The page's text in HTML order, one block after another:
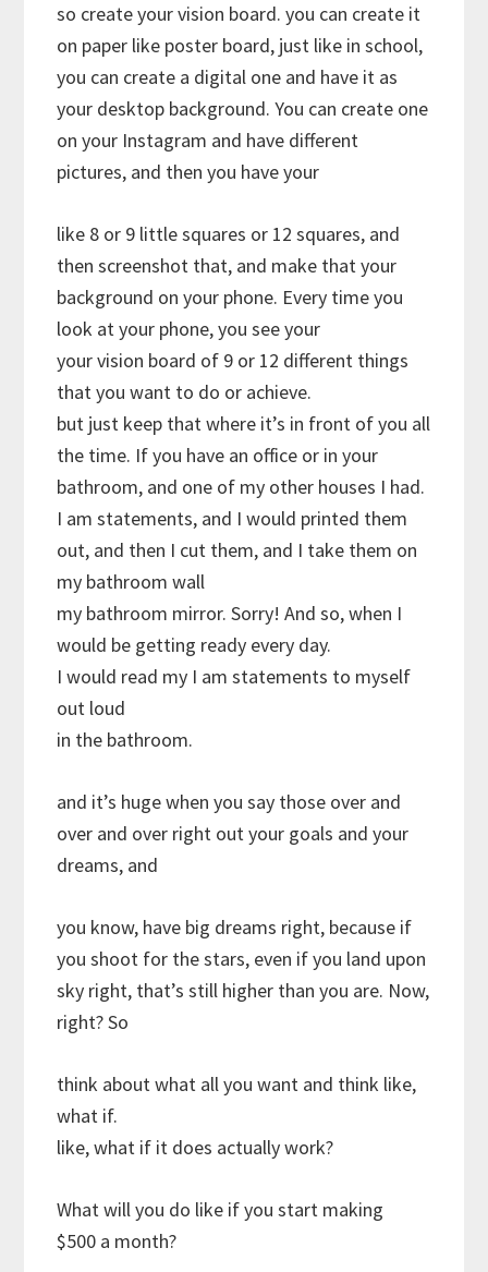
so create your vision board. you can create it
on paper like poster board, just like in school,
you can create a digital one and have it as
your desktop background. You can create one
on your Instagram and have different
pictures, and then you have your
like 8 or 9 little squares or 12 squares, and
then screenshot that, and make that your
background on your phone. Every time you
look at your phone, you see your
your vision board of 9 or 12 different things
that you want to do or achieve.
but just keep that where it’s in front of you all
the time. If you have an office or in your
bathroom, and one of my other houses I had.
I am statements, and I would printed them
out, and then I cut them, and I take them on
my bathroom wall
my bathroom mirror. Sorry! And so, when I
would be getting ready every day.
I would read my I am statements to myself
out loud
in the bathroom.
and it’s huge when you say those over and
over and over right out your goals and your
dreams, and
you know, have big dreams right, because if
you shoot for the stars, even if you land upon
sky right, that’s still higher than you are. Now,
right? So
think about what all you want and think like,
what if.
like, what if it does actually work?
What will you do like if you start making
$500 a month?